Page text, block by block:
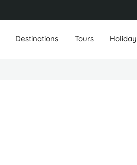
Destinations Tours